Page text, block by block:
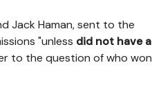
Jack Haman, sent to the
"unless did not have a
to the question of who won